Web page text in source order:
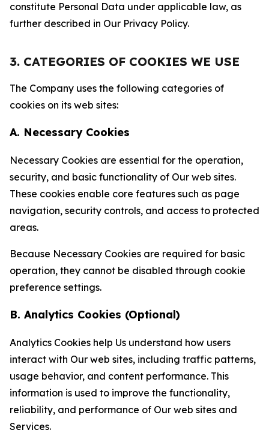
constitute Personal Data under applicable law, as
further described in Our Privacy Policy.
3. CATEGORIES OF COOKIES WE USE
The Company uses the following categories of
cookies on its web sites:
A. Necessary Cookies
Necessary Cookies are essential for the operation,
security, and basic functionality of Our web sites.
These cookies enable core features such as page
navigation, security controls, and access to protected
areas.
Because Necessary Cookies are required for basic
operation, they cannot be disabled through cookie
preference settings.
B. Analytics Cookies (Optional)
Analytics Cookies help Us understand how users
interact with Our web sites, including traffic patterns,
usage behavior, and content performance. This
information is used to improve the functionality,
reliability, and performance of Our web sites and
Services.